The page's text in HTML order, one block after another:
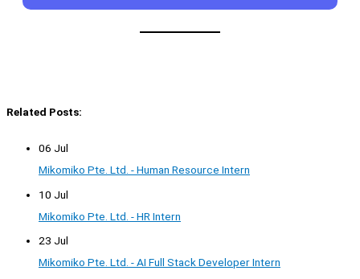
Related Posts:
06 Jul
Mikomiko Pte. Ltd. - Human Resource Intern
10 Jul
Mikomiko Pte. Ltd. - HR Intern
23 Jul
Mikomiko Pte. Ltd. - AI Full Stack Developer Intern